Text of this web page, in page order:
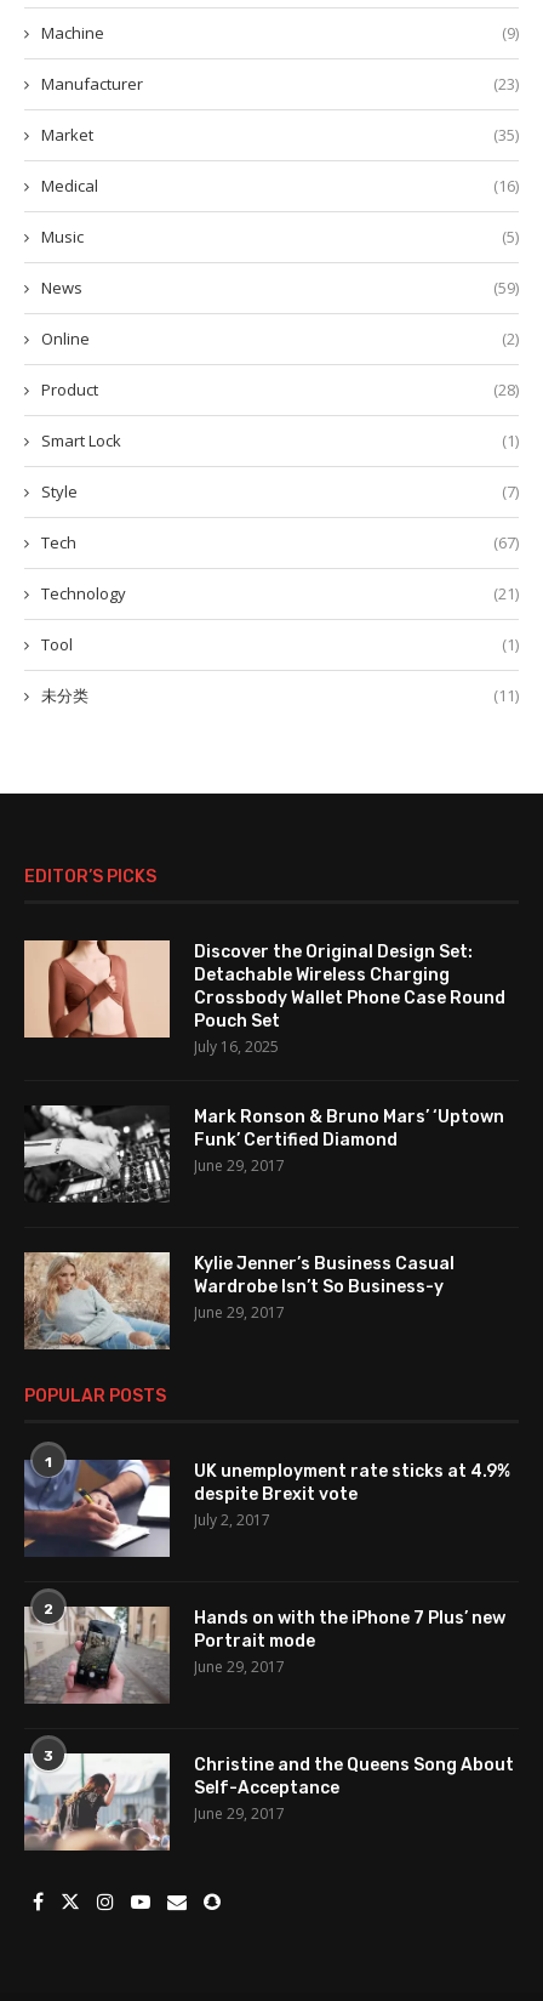
Machine (9)
Manufacturer (23)
Market (35)
Medical (16)
Music (5)
News (59)
Online (2)
Product (28)
Smart Lock (1)
Style (7)
Tech (67)
Technology (21)
Tool (1)
未分类 (11)
EDITOR’S PICKS
Discover the Original Design Set:
Detachable Wireless Charging
Crossbody Wallet Phone Case Round
Pouch Set
July 16, 2025
Mark Ronson & Bruno Mars’ ‘Uptown
Funk’ Certified Diamond
June 29, 2017
Kylie Jenner’s Business Casual
Wardrobe Isn’t So Business-y
June 29, 2017
POPULAR POSTS
1
UK unemployment rate sticks at 4.9%
despite Brexit vote
July 2, 2017
2
Hands on with the iPhone 7 Plus’ new
Portrait mode
June 29, 2017
3
Christine and the Queens Song About
Self-Acceptance
June 29, 2017